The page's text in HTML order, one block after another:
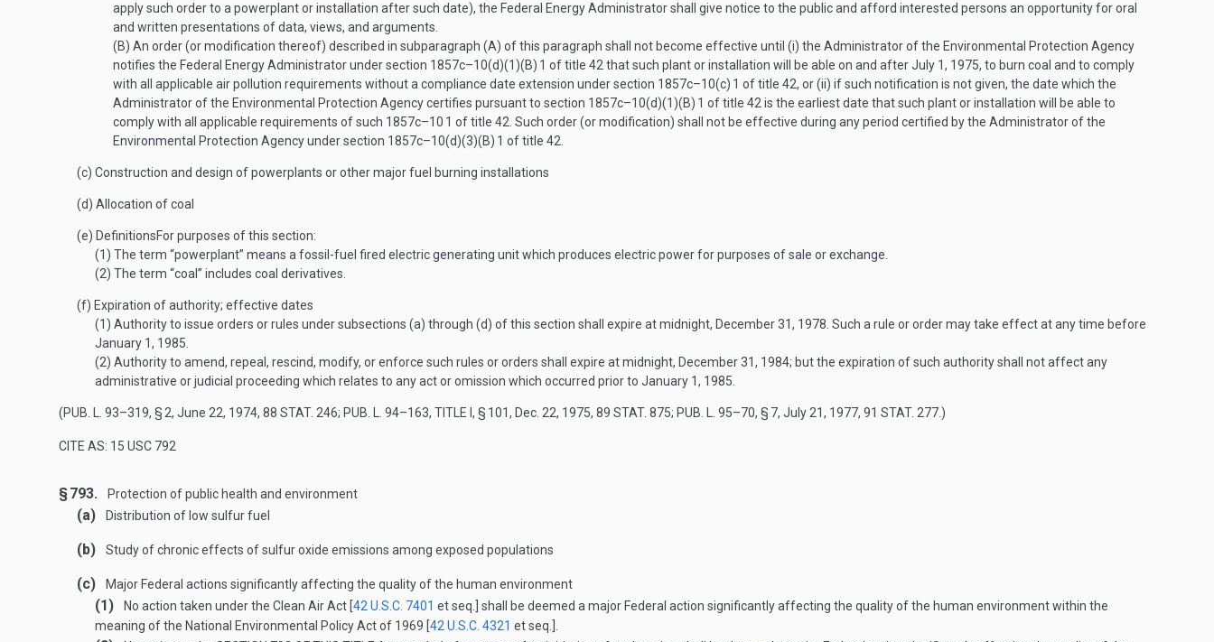
apply such order to a powerplant or installation after such date), the Federal Energy Administrator shall give notice to the public and afford interested persons an opportunity for oral
and written presentations of data, views, and arguments.
(B) An order (or modification thereof) described in subparagraph (A) of this paragraph shall not become effective until (i) the Administrator of the Environmental Protection Agency
notifies the Federal Energy Administrator under section 1857c–10(d)(1)(B) 1 of title 42 that such plant or installation will be able on and afterJuly 1, 1975, to burn coal and to comply
with all applicable air pollution requirements without a compliance date extension under section 1857c–10(c) 1 of title 42, or (ii) if such notification is not given, the date which the
Administrator of the Environmental Protection Agency certifies pursuant to section 1857c–10(d)(1)(B) 1 of title 42 is the earliest date that such plant or installation will be able to
comply with all applicable requirements of such 1857c–10 1 of title 42. Such order (or modification) shall not be effective during any period certified by the Administrator of the
Environmental Protection Agency under section 1857c–10(d)(3)(B) 1 of title 42.
(c) Construction and design of powerplants or other major fuel burning installations
(d) Allocation of coal
(e) DefinitionsFor purposes of this section:
(1) The term “powerplant” means a fossil-fuel fired electric generating unit which produces electric power for purposes of sale or exchange.
(2) The term “coal” includes coal derivatives.
(f) Expiration of authority; effective dates
(1) Authority to issue orders or rules under subsections (a) through (d) of this section shall expire at midnight, December 31, 1978 . Such a rule or order may take effect at any time before
January 1, 1985
(2) Authority to amend, repeal, rescind, modify, or enforce such rules or orders shall expire at midnight, December 31, 1984; but the expiration of such authority shall not affect any
administrative or judicial proceeding which relates to any act or omission which occurred prior to January 1, 1985
(PUB. L. 93–319, § 2, June 22, 1974, 88 STAT. 246; PUB. L. 94–163, TITLE I, § 101, Dec. 22, 1975, 89 STAT. 875; PUB. L. 95–70, § 7, July 21, 1977, 91 STAT. 277 .)
CITE AS: 15 USC 792
§ 793. Protection of public health and environment
(a) Distribution of low sulfur fuel
(b) Study of chronic effects of sulfur oxide emissions among exposed populations
(c) Major Federal actions significantly affecting the quality of the human environment
(1) No action taken under the Clean Air Act [42 U.S.C. 7401 et seq.] shall be deemed a major Federal action significantly affecting the quality of the human environment within the
meaning of the National Environmental Policy Act of 1969 [42 U.S.C. 4321 et seq.].